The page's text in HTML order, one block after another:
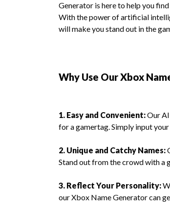
Generator is here to help you
With the power of artificial
will make you stand out in the
Why Use Our Xbox
1. Easy and Convenient:Our
for a gamertag. Simply input
2. Unique and Catchy Names:
Stand out from the crowd with a
3. Reflect Your Personality:
our Xbox Name Generator can